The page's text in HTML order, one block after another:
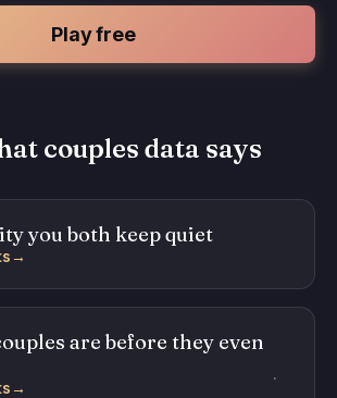
Play free
couples data says
you both keep quiet
→
are before they even
→